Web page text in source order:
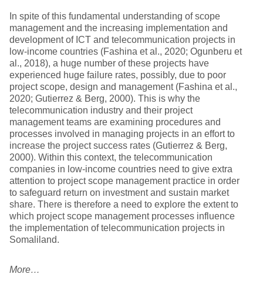
In spite of this fundamental understanding of scope
management and the increasing implementation and
development of ICT and telecommunication projects in
low-income countries (Fashina et al., 2020; Ogunberu et
al., 2018), a huge number of these projects have
experienced huge failure rates, possibly, due to poor
project scope, design and management (Fashina et al.,
2020; Gutierrez & Berg, 2000). This is why the
telecommunication industry and their project
management teams are examining procedures and
processes involved in managing projects in an effort to
increase the project success rates (Gutierrez & Berg,
2000). Within this context, the telecommunication
companies in low-income countries need to give extra
attention to project scope management practice in order
to safeguard return on investment and sustain market
share. There is therefore a need to explore the extent to
which project scope management processes influence
the implementation of telecommunication projects in
Somaliland.
More…